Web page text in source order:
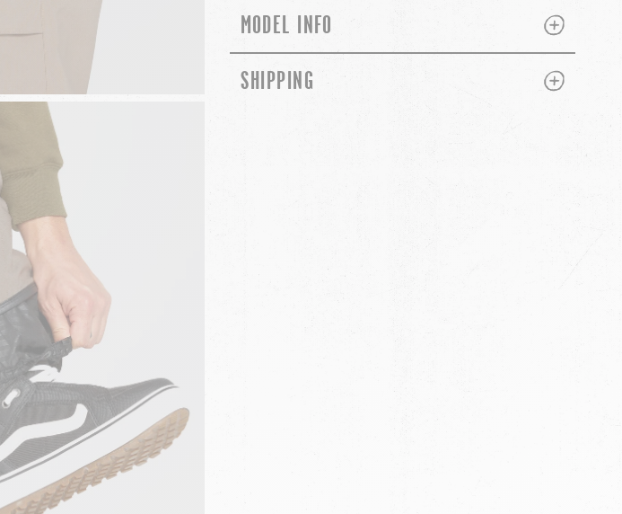
MODEL INFO PLUS
MINUS
SHIPPING PLUS
MINUS